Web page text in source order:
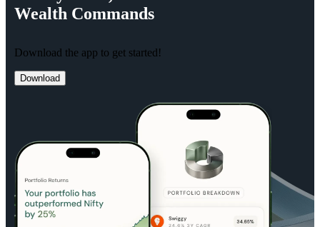
Wealth Commands
Download the app to get started!
Download